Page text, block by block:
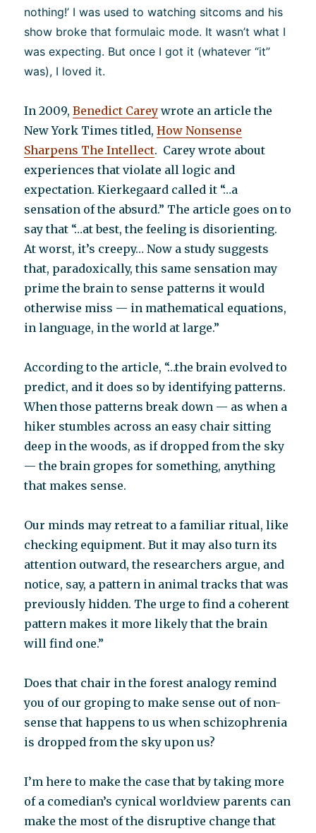
nothing!’ I was used to watching sitcoms and his
show broke that formulaic mode. It wasn’t what I
was expecting. But once I got it (whatever “it”
was), I loved it.
In 2009,Benedict Carey wrote an article the
New York Times titled,How Nonsense
Sharpens The Intellect. Carey wrote about
experiences that violate all logic and
expectation. Kierkegaard called it “…a
sensation of the absurd.” The article goes on to
say that “…at best, the feeling is disorienting.
At worst, it’s creepy… Now a study suggests
that, paradoxically, this same sensation may
prime the brain to sense patterns it would
otherwise miss — in mathematical equations,
in language, in the world at large.”
According to the article, “…the brain evolved to
predict, and it does so by identifying patterns.
When those patterns break down — as when a
hiker stumbles across an easy chair sitting
deep in the woods, as if dropped from the sky
— the brain gropes for something, anything
that makes sense.
Our minds may retreat to a familiar ritual, like
checking equipment. But it may also turn its
attention outward, the researchers argue, and
notice, say, a pattern in animal tracks that was
previously hidden. The urge to find a coherent
pattern makes it more likely that the brain
will find one.”
Does that chair in the forest analogy remind
you of our groping to make sense out of non-
sense that happens to us when schizophrenia
is dropped from the sky upon us?
I’m here to make the case that by taking more
of a comedian’s cynical worldview parents can
make the most of the disruptive change that